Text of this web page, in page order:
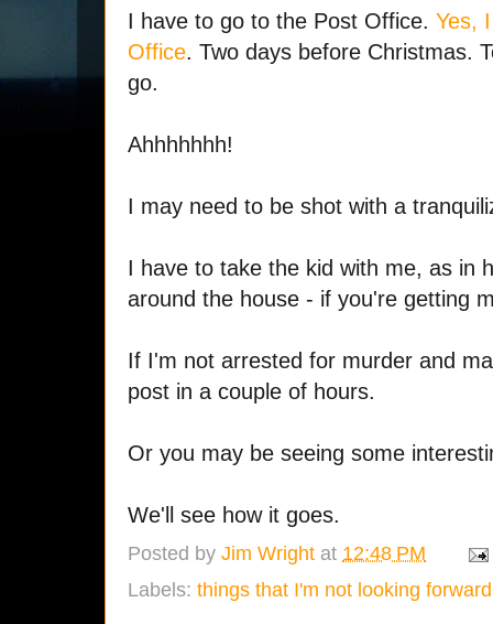
I have to go to the Post Office. Yes,
Office. Two days before Christmas.
go.
Ahhhhhhh!
I may need to be shot with a
I have to take the kid with me, as in
around the house - if you're getting
If I'm not arrested for murder and
post in a couple of hours.
Or you may be seeing some
We'll see how it goes.
Posted by Jim Wright at 12:48 PM
Labels: things that I'm not looking